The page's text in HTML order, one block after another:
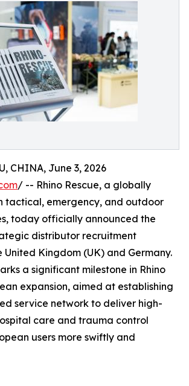
CHINA, June 3, 2026
/ -- Rhino Rescue, a globally
tactical, emergency, and outdoor
today officially announced the
distributor recruitment
Kingdom (UK) and Germany.
a significant milestone in Rhino
expansion, aimed at establishing
service network to deliver high-
care and trauma control
users more swiftly and